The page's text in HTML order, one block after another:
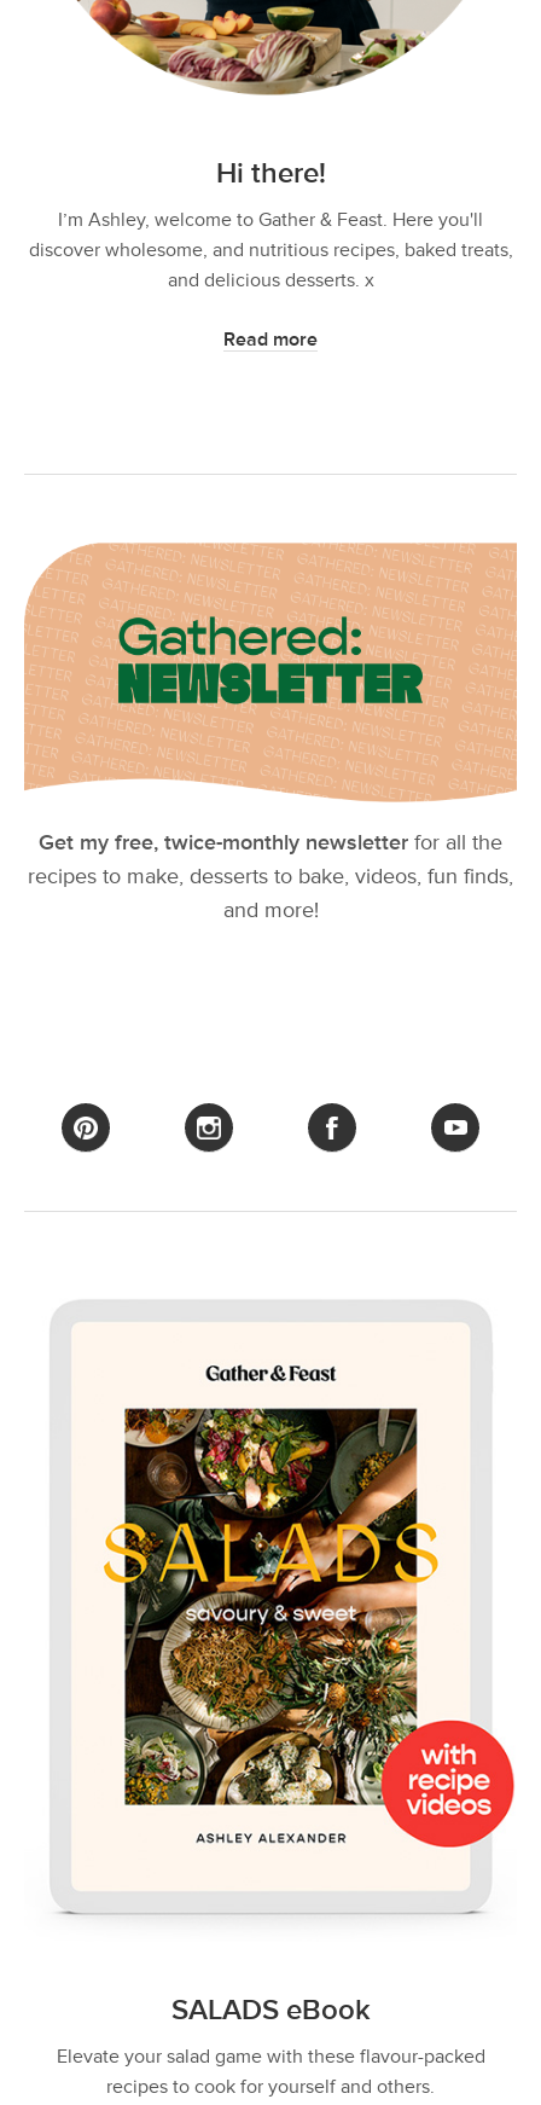
Hi there!
I’m Ashley, welcome to Gather & Feast. Here you'll
discover wholesome, and nutritious recipes, baked treats,
and delicious desserts. x
Read more
Get my free, twice-monthly newsletter for all the
recipes to make, desserts to bake, videos, fun finds,
and more!
SALADS eBook
Elevate your salad game with these flavour-packed
recipes to cook for yourself and others.